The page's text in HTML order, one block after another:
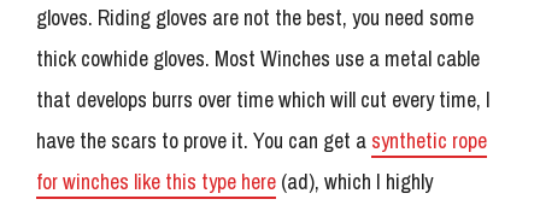
gloves. Riding gloves are not the best, you need some
thick cowhide gloves. Most Winches use a metal cable
that develops burrs over time which will cut every time, I
have the scars to prove it. You can get a synthetic rope
for winches like this type here (ad), which I highly